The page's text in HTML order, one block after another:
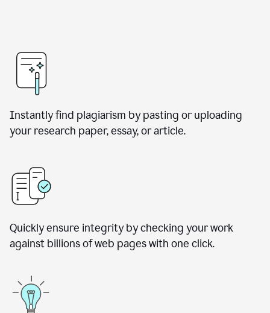
Instantly find plagiarism by pasting or uploading
your research paper, essay, or article.
Quickly ensure integrity by checking your work
against billions of web pages with one click.